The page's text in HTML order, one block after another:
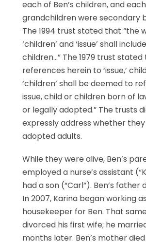
each of Ben’s children, and
grandchildren were secondary
The 1994 trust stated that “the
‘children’ and ‘issue’ shall
children…” The 1979 trust stated
references herein to ‘issue,’
‘children’ shall be deemed to
issue, child or children born of
or legally adopted.” The trusts
expressly address whether
adopted adults.
While they were alive, Ben’s
employed a nurse’s assistant
had a son (“Carl”). Ben’s father
In 2007, Karina began working
housekeeper for Ben. That
divorced his first wife; he
months later. Ben’s mother died